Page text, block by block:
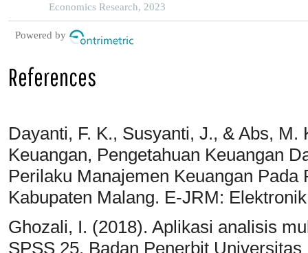
Economics Research, 2023
Powered by
References
Dayanti, F. K., Susyanti, J., & Abs,
Keuangan, Pengetahuan Keuangan
Perilaku Manajemen Keuangan
Kabupaten Malang. E-JRM:
Ghozali, I. (2018). Aplikasi analisis
SPSS 25. Badan Penerbit Universitas